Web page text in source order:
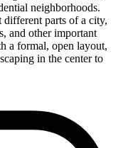
neighborhoods.
different parts of a city,
and other important
a formal, open layout,
in the center to